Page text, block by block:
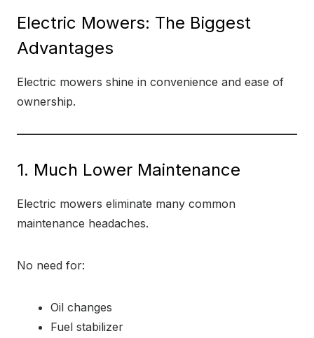
Electric Mowers: The Biggest
Advantages
Electric mowers shine in convenience and ease of
ownership.
1. Much Lower Maintenance
Electric mowers eliminate many common
maintenance headaches.
No need for:
Oil changes
Fuel stabilizer